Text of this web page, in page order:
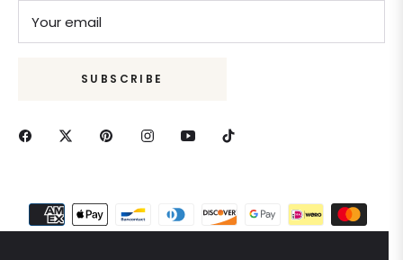
Your email
SUBSCRIBE